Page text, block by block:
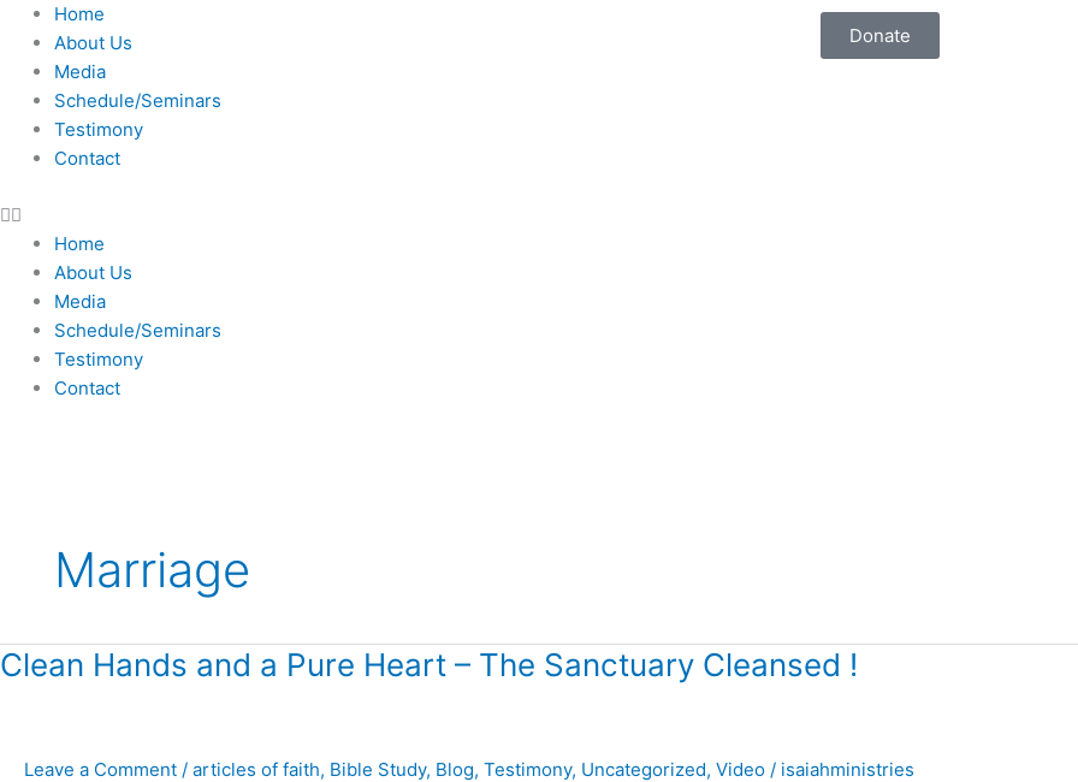
Skip
content
Home
About Us
Media
Schedule/Seminars
Testimony
Contact
Home
About Us
Media
Schedule/Seminars
Testimony
Contact
Donate
Marriage
Clean Hands and a Pure Heart – The Sanctuary Cleansed !
Leave a Comment / articles of faith, Bible Study, Blog, Testimony, Uncategorized, Video / isaiahministries
Clean
Pure